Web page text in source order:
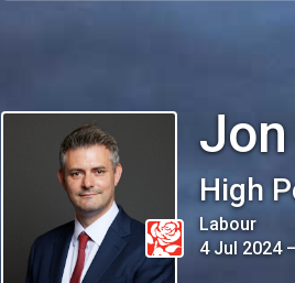
High
Labour
4 Jul 2024–